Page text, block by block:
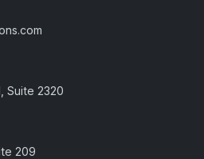
Suite 2320
209